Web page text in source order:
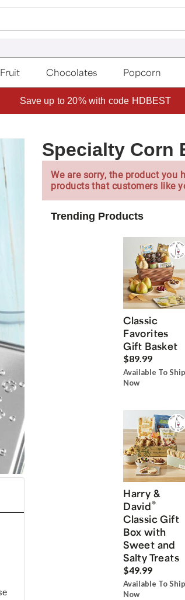
Chocolates Popcorn
Save up to 20% with code HDBEST
Specialty Corn
We are sorry, the product
products that customers like
Trending Products
Classic
Favorites
Gift Basket
$89.99
Available To Ship
Now
Harry &
David®
Classic Gift
Box with
Sweet and
Salty Treats
$49.99
Available To Ship
Now